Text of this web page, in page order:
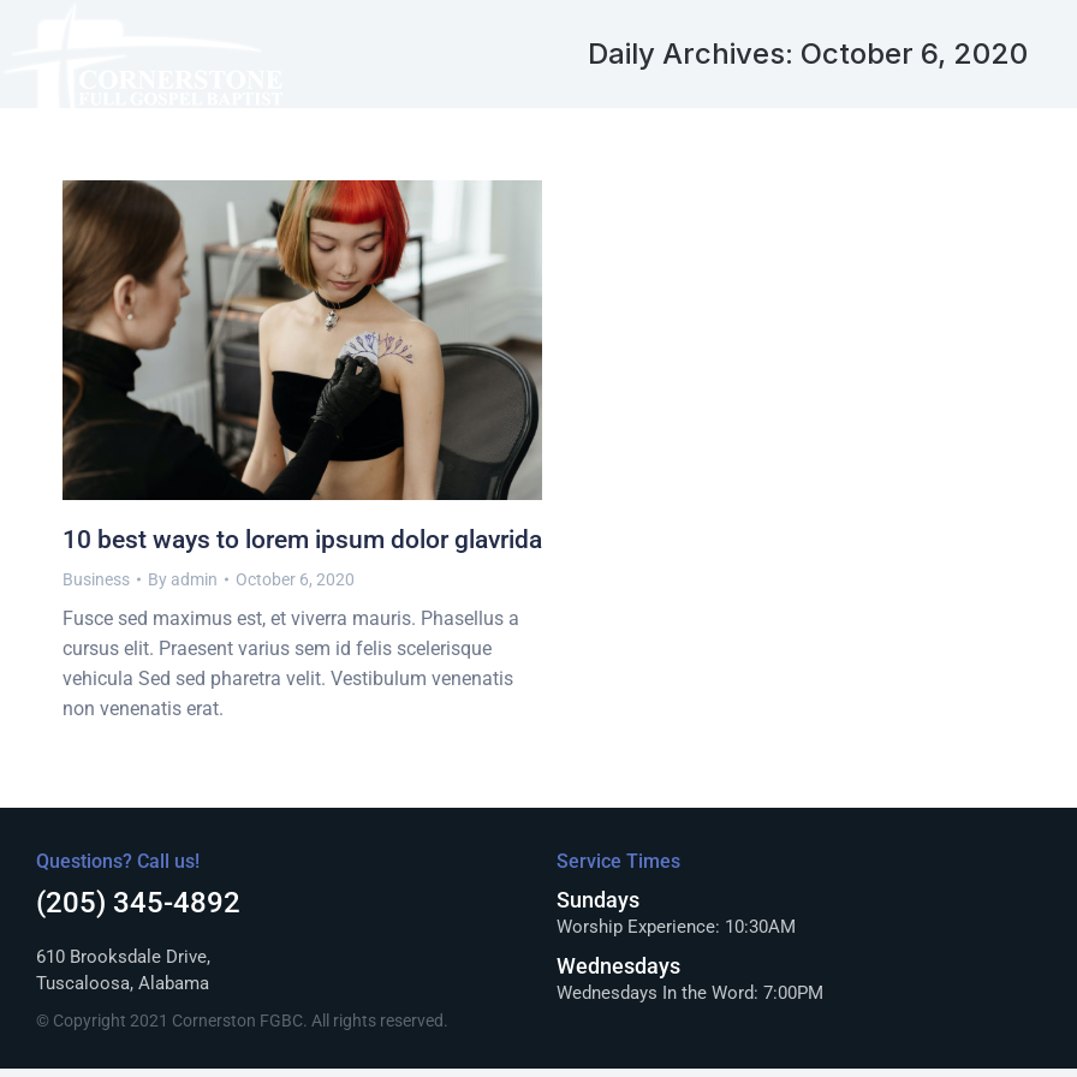
Daily Archives: October 6, 2020
10 best ways to lorem ipsum dolor glavrida
Business By admin October 6, 2020
Fusce sed maximus est, et viverra mauris. Phasellus a
cursus elit. Praesent varius sem id felis scelerisque
vehicula Sed sed pharetra velit. Vestibulum venenatis
non venenatis erat.
Questions? Call us!
(205) 345-4892
610 Brooksdale Drive,
Tuscaloosa, Alabama
© Copyright 2021 Cornerston FGBC. All rights reserved.
Service Times
Sundays
Worship Experience: 10:30AM
Wednesdays
Wednesdays In the Word: 7:00PM